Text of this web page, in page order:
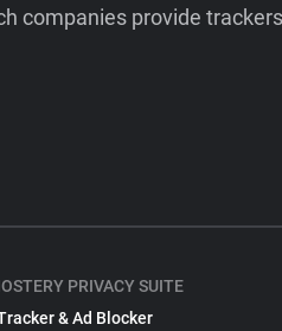
companies provide
PRIVACY SUITE
& Ad Blocker